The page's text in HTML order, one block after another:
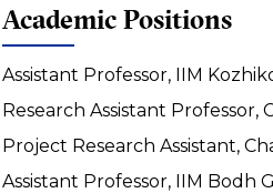
Academic Positions
Assistant Professor, IIM
Research Assistant Professor,
Project Research Assistant,
Assistant Professor, IIM Bodh